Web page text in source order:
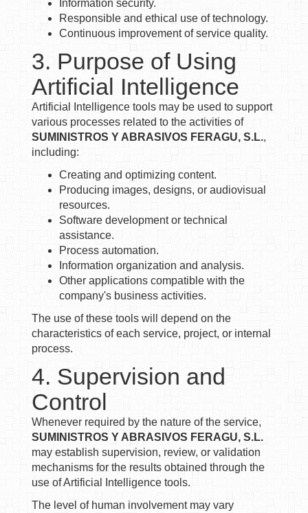
Information security.
Responsible and ethical use of technology.
Continuous improvement of service quality.
3. Purpose of Using
Artificial Intelligence
Artificial Intelligence tools may be used to support
various processes related to the activities of
SUMINISTROS Y ABRASIVOS FERAGU, S.L.,
including:
Creating and optimizing content.
Producing images, designs, or audiovisual
resources.
Software development or technical
assistance.
Process automation.
Information organization and analysis.
Other applications compatible with the
company's business activities.
The use of these tools will depend on the
characteristics of each service, project, or internal
process.
4. Supervision and
Control
Whenever required by the nature of the service,
SUMINISTROS Y ABRASIVOS FERAGU, S.L.
may establish supervision, review, or validation
mechanisms for the results obtained through the
use of Artificial Intelligence tools.
The level of human involvement may vary